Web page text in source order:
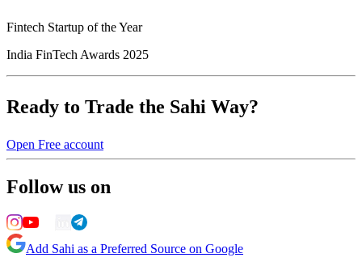
Fintech Startup of the Year
India FinTech Awards 2025
Ready to Trade the Sahi Way?
Open Free account
Follow us on
Add Sahi as a Preferred Source on Google